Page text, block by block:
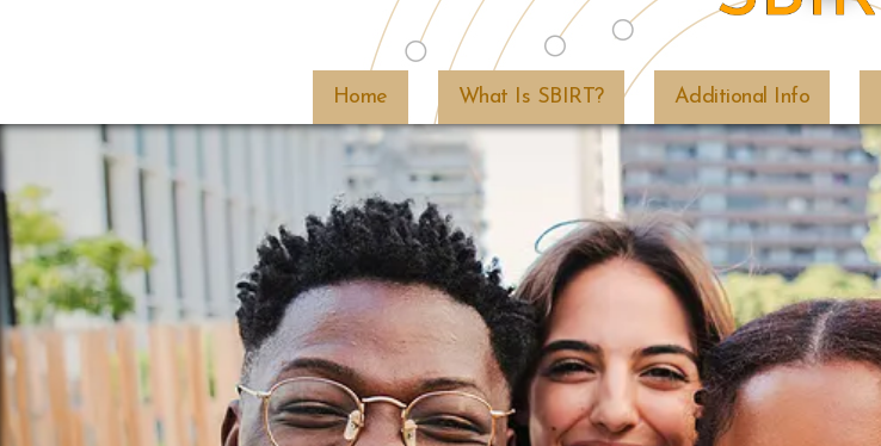
Mississippi
Public
Health
Institute
|
info@msphi.org
Home What Is SBIRT? Additional Info